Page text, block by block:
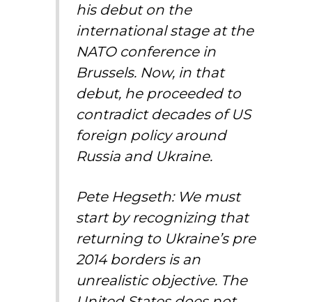
his debut on the
international stage at the
NATO conference in
Brussels. Now, in that
debut, he proceeded to
contradict decades of US
foreign policy around
Russia and Ukraine.
Pete Hegseth: We must
start by recognizing that
returning to Ukraine’s pre
2014 borders is an
unrealistic objective. The